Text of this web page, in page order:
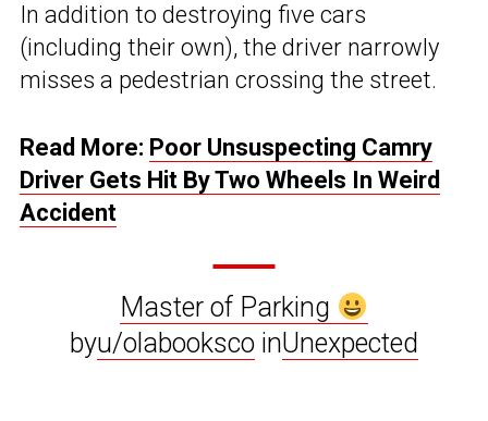
In addition to destroying five cars
(including their own), the driver narrowly
misses a pedestrian crossing the street.
Read More: Poor Unsuspecting Camry
Driver Gets Hit By Two Wheels In Weird
Accident
Master of Parking
byu/olabooksco inUnexpected